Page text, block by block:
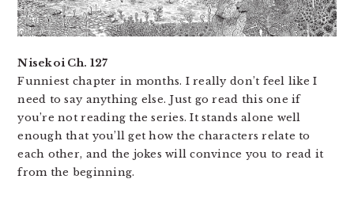
Nisekoi Ch. 127
Funniest chapter in months. I really don’t feel like I
need to say anything else. Just go read this one if
you’re not reading the series. It stands alone well
enough that you’ll get how the characters relate to
each other, and the jokes will convince you to read it
from the beginning.